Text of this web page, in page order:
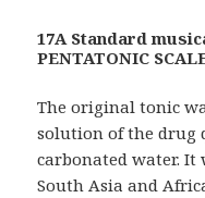
17A Standard
PENTATONIC
The original tonic
solution of the drug
carbonated water. It
South Asia and